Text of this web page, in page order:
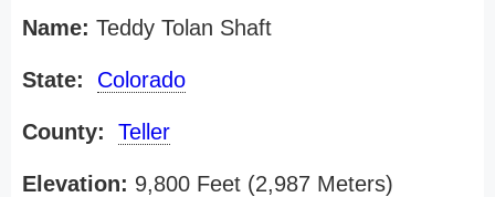
Name: Teddy Tolan Shaft
State: Colorado
County: Teller
Elevation: 9,800 Feet (2,987 Meters)